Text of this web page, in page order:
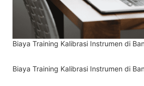
Biaya Training Kalibrasi Instrumen di
Biaya Training Kalibrasi Instrumen di